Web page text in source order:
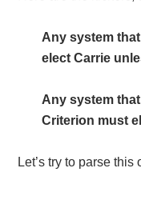
Any system
elect Carrie
Any system
Criterion must
Let’s try to parse this